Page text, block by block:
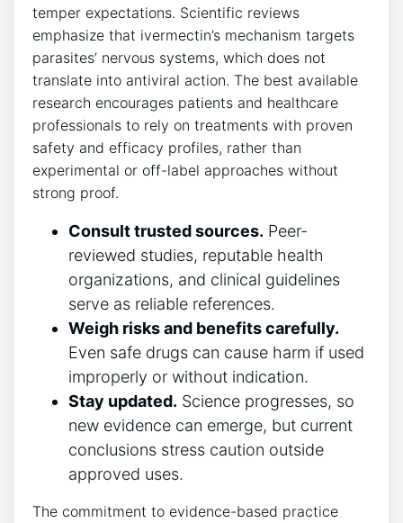
temper expectations. Scientific reviews
emphasize that ivermectin’s mechanism targets
parasites’ nervous systems, which does not
translate into antiviral action. The best available
research encourages patients and healthcare
professionals to rely on treatments with proven
safety and efficacy profiles, rather than
experimental or off-label approaches without
strong proof.
Consult trusted sources. Peer-
reviewed studies, reputable health
organizations, and clinical guidelines
serve as reliable references.
Weigh risks and benefits carefully.
Even safe drugs can cause harm if used
improperly or without indication.
Stay updated. Science progresses, so
new evidence can emerge, but current
conclusions stress caution outside
approved uses.
The commitment to evidence-based practice